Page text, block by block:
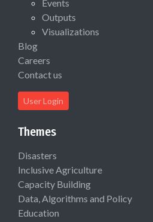
Events
Outputs
Visualizations
Blog
Careers
Contact us
User Login
Themes
Disasters
Inclusive Agriculture
Capacity Building
Data, Algorithms and Policy
Education